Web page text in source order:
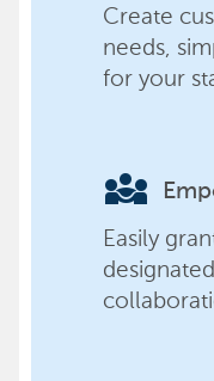
Create
needs,
for your
diversity_3
Easily